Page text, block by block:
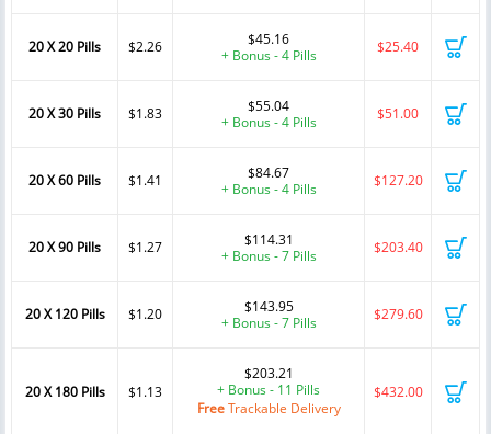
20 X 20 Pills $2.26
$45.16
+ Bonus - 4 Pills
$25.40
20 X 30 Pills $1.83
$55.04
+ Bonus - 4 Pills
$51.00
20 X 60 Pills $1.41
$84.67
+ Bonus - 4 Pills
$127.20
20 X 90 Pills $1.27
$114.31
+ Bonus - 7 Pills
$203.40
20 X 120 Pills $1.20
$143.95
+ Bonus - 7 Pills
$279.60
20 X 180 Pills $1.13
$203.21
+ Bonus - 11 Pills
FreeTrackable Delivery
$432.00